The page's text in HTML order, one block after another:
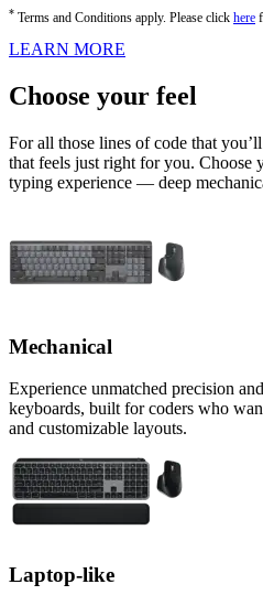
* Terms and Conditions apply. Please click here
LEARN MORE
Choose your feel
For all those lines of code that
that feels just right for you. Choose
typing experience — deep
Mechanical
Experience unmatched precision
keyboards, built for coders who
and customizable layouts.
Laptop-like